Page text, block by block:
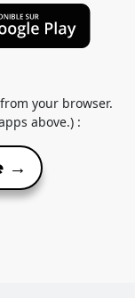
your browser.
above.) :
→